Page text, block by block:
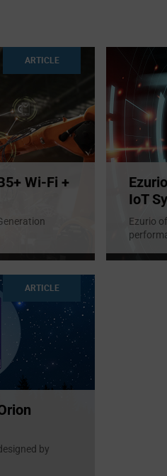
ARTICLE
Wi-Fi +
IoT
Ezurio
ARTICLE
by